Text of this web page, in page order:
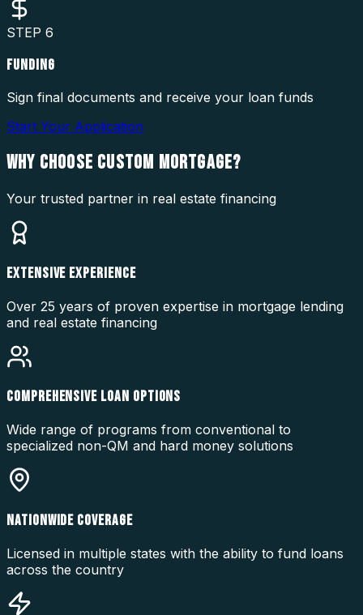
STEP 6
FUNDING
Sign final documents and receive your loan funds
Start Your Application
WHY CHOOSE CUSTOM MORTGAGE?
Your trusted partner in real estate financing
EXTENSIVE EXPERIENCE
Over 25 years of proven expertise in mortgage lending
and real estate financing
COMPREHENSIVE LOAN OPTIONS
Wide range of programs from conventional to
specialized non-QM and hard money solutions
NATIONWIDE COVERAGE
Licensed in multiple states with the ability to fund loans
across the country